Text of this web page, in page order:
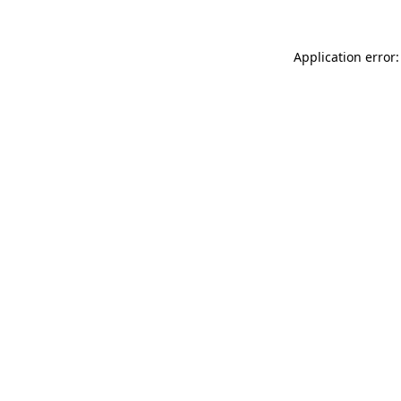
Application